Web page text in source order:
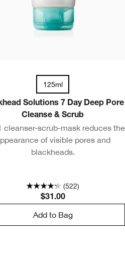
125ml
Solutions 7 Day Deep Pore
Cleanse & Scrub
cleanser-scrub-mask reduces the
of visible pores and
blackheads.
(522)
$31.00
Add to Bag